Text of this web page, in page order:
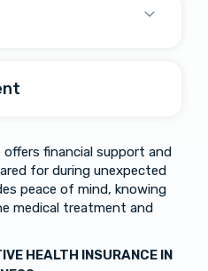
financial support and
for during unexpected
peace of mind, knowing
medical treatment and
HEALTH INSURANCE IN